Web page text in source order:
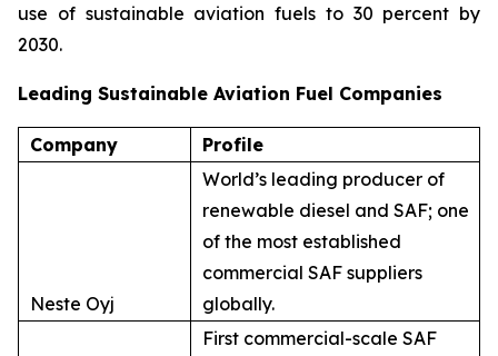
use of sustainable aviation fuels to 30 percent by
2030.
Leading Sustainable Aviation Fuel Companies
Company Profile
Neste Oyj
World’s leading producer of
renewable diesel and SAF; one
of the most established
commercial SAF suppliers
globally.
First commercial-scale SAF